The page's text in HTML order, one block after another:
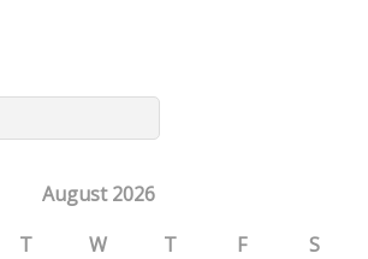
August 2026
T W T F
S